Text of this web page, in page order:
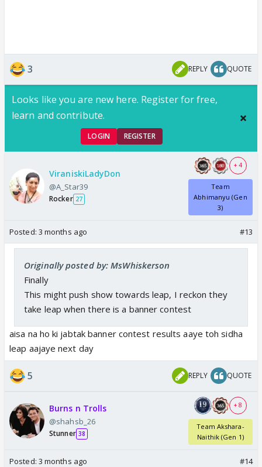
3 REPLY QUOTE
Looks like you are new here. Register for free,
learn and contribute.
LOGIN REGISTER
ViraniskiLadyDon
@A_Star39
Rocker 27
+ 4
Team
Abhimanyu (Gen
3)
Posted: 3 months ago #13
Originally posted by: MsWhiskerson
Finally
This might push show towards leap, I reckon they
take leap when there is a banner contest
aisa na ho ki jabtak banner contest results aaye toh sidha
leap aajaye next day
5 REPLY QUOTE
Burns n Trolls
@shahsb_26
Stunner 38
+ 8
Team Akshara-
Naithik (Gen 1)
Posted: 3 months ago #14